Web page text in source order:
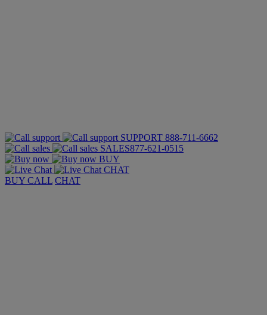
SUPPORT 888-711-6662
SALES877-621-0515
BUY
CHAT
BUY CALL CHAT